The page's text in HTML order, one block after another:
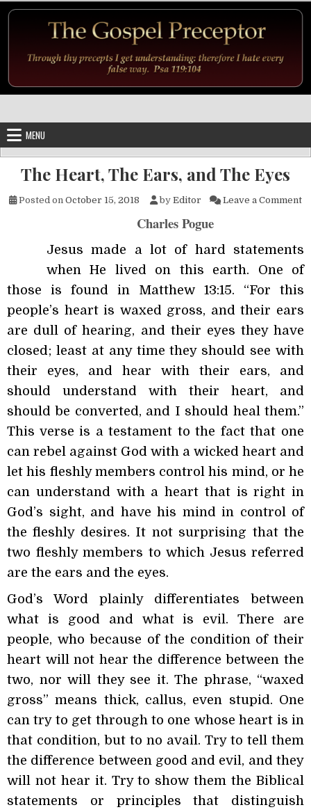
MENU
The Heart, The Ears, and The Eyes
Posted on October 15, 2018 by Editor Leave a Comment
Charles Pogue
Jesus made a lot of hard statements
when He lived on this earth. One of
those is found in Matthew 13:15. “For this
people’s heart is waxed gross, and their ears
are dull of hearing, and their eyes they have
closed; least at any time they should see with
their eyes, and hear with their ears, and
should understand with their heart, and
should be converted, and I should heal them.”
This verse is a testament to the fact that one
can rebel against God with a wicked heart and
let his fleshly members control his mind, or he
can understand with a heart that is right in
God’s sight, and have his mind in control of
the fleshly desires. It not surprising that the
two fleshly members to which Jesus referred
are the ears and the eyes.
God’s Word plainly differentiates between
what is good and what is evil. There are
people, who because of the condition of their
heart will not hear the difference between the
two, nor will they see it. The phrase, “waxed
gross” means thick, callus, even stupid. One
can try to get through to one whose heart is in
that condition, but to no avail. Try to tell them
the difference between good and evil, and they
will not hear it. Try to show them the Biblical
statements or principles that distinguish